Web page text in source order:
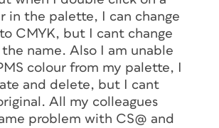
in the palette, I can change
CMYK, but I cant change
name. Also I am unable
colour from my palette, I
and delete, but I cant
All my colleagues
problem with CS@ and